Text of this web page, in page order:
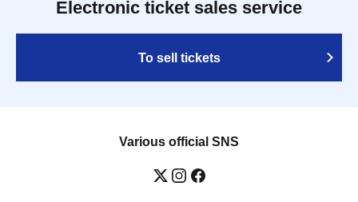
Electronic ticket sales service
To sell tickets
Various official SNS